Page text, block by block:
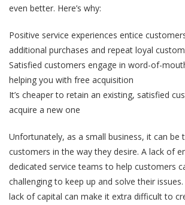
even better. Here’s why:
Positive service experiences entice
additional purchases and repeat loyal
Satisfied customers engage in word-of-
helping you with free acquisition
It’s cheaper to retain an existing, satisfied
acquire a new one
Unfortunately, as a small business, it can be
customers in the way they desire. A lack of
dedicated service teams to help customers
challenging to keep up and solve their
lack of capital can make it extra difficult to